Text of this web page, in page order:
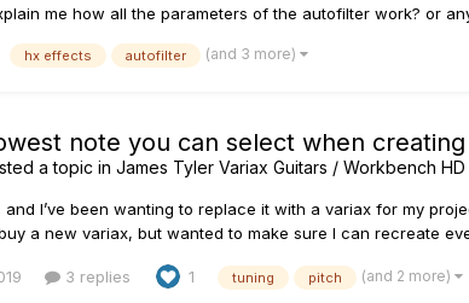
me how all the parameters of the autofilter work? or
hx effects autofilter (and 3 more)
note you can select when
a topic in James Tyler Variax Guitars / Workbench HD
I’ve been wanting to replace it with a variax for my
a new variax, but wanted to make sure I can recreate
3 replies 1 tuning pitch (and 2 more)